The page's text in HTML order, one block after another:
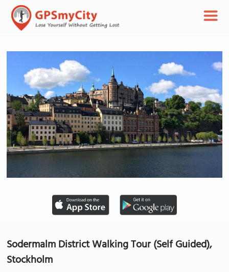
Sodermalm District Walking Tour (Self Guided),
Stockholm